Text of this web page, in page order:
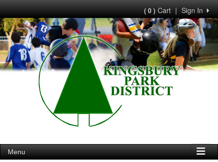
Sign In
|
( 0 )Cart
Menu